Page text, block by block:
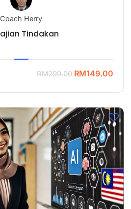
Coach Herry
Tindakan
RM299.00 RM149.00